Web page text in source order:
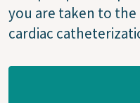
you are taken to
cardiac